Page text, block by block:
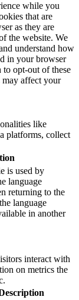
while you
that are
as they are
the website. We
understand how
in your browser
opt-out of these
may affect your
like
platforms, collect
is used by
language
returning to the
language
in another
interact with
on metrics the